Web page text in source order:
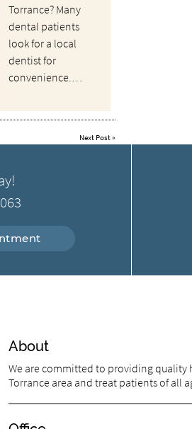
Torrance? Many
dental patients
look for a local
dentist for
convenience.…
Next Post»
About
We are committed to providing quality
Torrance area and treat patients of all